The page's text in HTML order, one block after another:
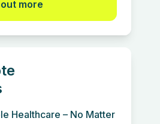
more
Healthcare – No Matter